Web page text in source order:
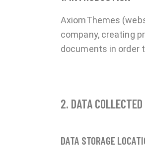
AxiomThemes
company, creating
documents in order
2. DATA COLLECTED
DATA STORAGE